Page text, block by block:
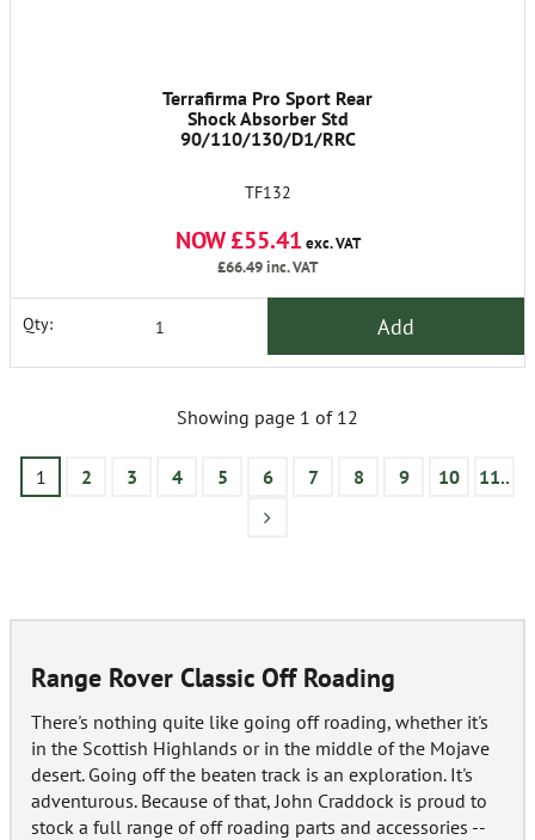
Terrafirma Pro Sport Rear
Shock Absorber Std
90/110/130/D1/RRC
TF132
NOW £55.41 exc. VAT
£66.49inc. VAT
Qty: Add
Showing page 1 of 12
1 2 3 4 5 6 7 8 9 10 11..
Range Rover Classic Off Roading
There's nothing quite like going off roading, whether it's
in the Scottish Highlands or in the middle of the Mojave
desert. Going off the beaten track is an exploration. It's
adventurous. Because of that, John Craddock is proud to
stock a full range of off roading parts and accessories --